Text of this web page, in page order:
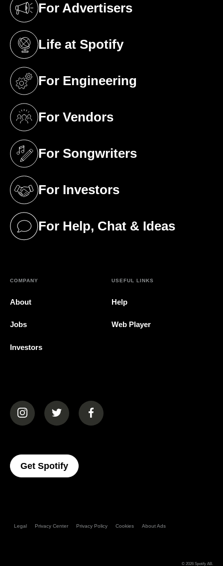
For Advertisers
(opens in a new tab)
Life at Spotify
(opens in a new tab)
For Engineering
(opens in a new tab)
For Vendors
(opens in a new tab)
For Songwriters
(opens in a new tab)
For Investors
(opens in a new tab)
For Help, Chat & Ideas
(opens in a new tab)
COMPANY
About
Jobs
Investors
USEFUL LINKS
Help
Web Player
(opens in a new tab)(opens in a new tab)(opens in a new tab)
Get Spotify(opens In A New Tab)
Legal Privacy Center Privacy Policy Cookies About Ads
© 2026 Spotify AB.